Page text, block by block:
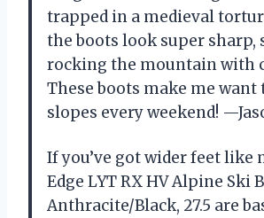
trapped in a medieval
the boots look super sharp,
rocking the mountain with
These boots make me
slopes every weekend!
If you’ve got wider feet like
Edge LYT RX HV Alpine Ski
Anthracite/Black, 27.5 are